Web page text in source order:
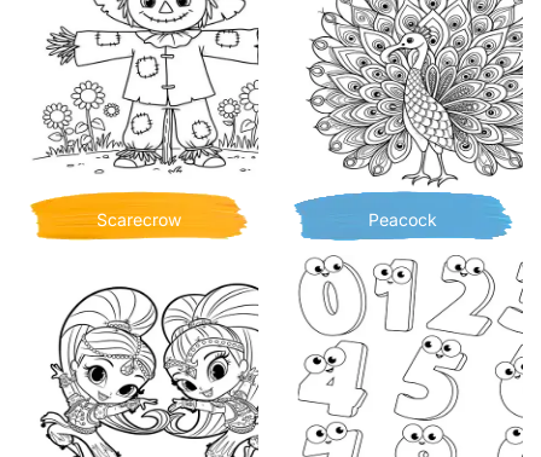
Scarecrow Peacock